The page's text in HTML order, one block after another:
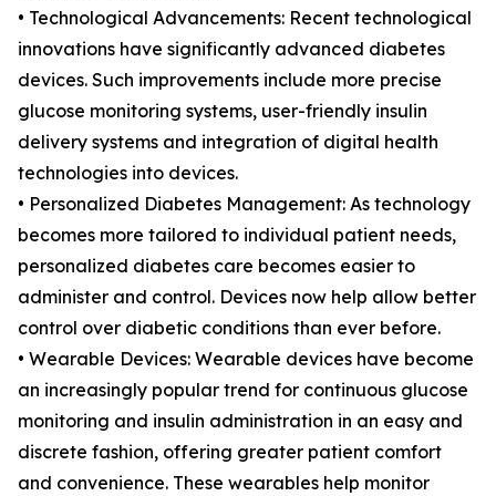
• Technological Advancements: Recent technological
innovations have significantly advanced diabetes
devices. Such improvements include more precise
glucose monitoring systems, user-friendly insulin
delivery systems and integration of digital health
technologies into devices.
• Personalized Diabetes Management: As technology
becomes more tailored to individual patient needs,
personalized diabetes care becomes easier to
administer and control. Devices now help allow better
control over diabetic conditions than ever before.
• Wearable Devices: Wearable devices have become
an increasingly popular trend for continuous glucose
monitoring and insulin administration in an easy and
discrete fashion, offering greater patient comfort
and convenience. These wearables help monitor